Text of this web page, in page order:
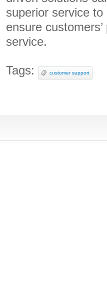
superior service
ensure
service.
Tags: customer support